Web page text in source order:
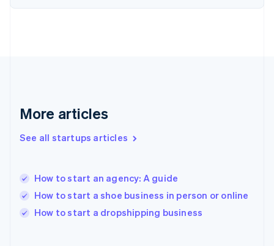
More articles
See all startups articles
How to start an agency: A guide
How to start a shoe business in person or online
How to start a dropshipping business
France
Hong Kong SAR, China
English简体中文
Hungary
Ireland
English
Italy